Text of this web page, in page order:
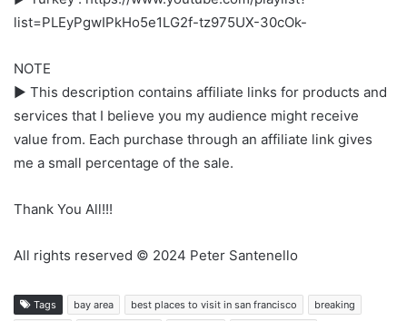
list=PLEyPgwIPkHo5e1LG2f-tz975UX-30cOk-
NOTE
► This description contains affiliate links for products and
services that I believe you my audience might receive
value from. Each purchase through an affiliate link gives
me a small percentage of the sale.
Thank You All!!!
All rights reserved © 2024 Peter Santenello
Tags bay area best places to visit in san francisco
breaking